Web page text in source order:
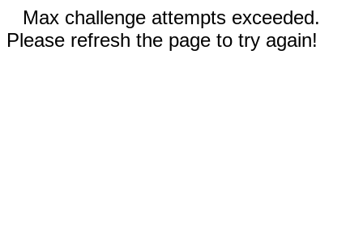
Max challenge attempts exceeded.
Please refresh the page to try again!